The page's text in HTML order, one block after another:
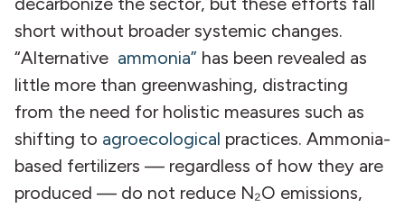
short without broader systemic changes.
“Alternative ammonia” has been revealed as
little more than greenwashing, distracting
from the need for holistic measures such as
shifting to agroecological practices. Ammonia-
based fertilizers — regardless of how they are
produced — do not reduce N₂O emissions,